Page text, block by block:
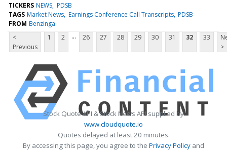
TICKERS NEWS PDSB
TAGS Market News Earnings Conference Call Transcripts PDSB
FROM Benzinga
<
Previous
1 2 ... 26 27 28 29 30 31 32 33
>
Stock Quote API & Stock News API supplied by
www.cloudquote.io
Quotes delayed at least 20 minutes.
By accessing this page, you agree to the Privacy Policy and